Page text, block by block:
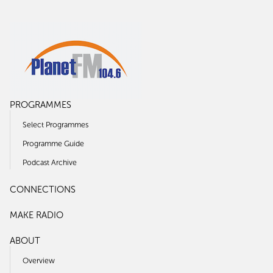
PROGRAMMES
Select Programmes
Programme Guide
Podcast Archive
CONNECTIONS
MAKE RADIO
ABOUT
Overview